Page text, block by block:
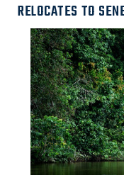
RELOCATES TO